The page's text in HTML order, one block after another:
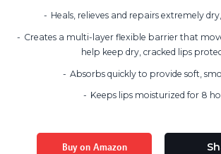
Heals, relieves and repairs extremely
Creates a multi-layer flexible barrier that
help keep dry, cracked lips
Absorbs quickly to provide soft,
Keeps lips moisturized for 8
Buy on Amazon